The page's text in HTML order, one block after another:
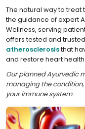
The natural way to treat
the guidance of expert
Wellness, serving
offers tested and trusted
atherosclerosisthat
and restore heart health.
Our planned Ayurvedic
managing the
your immune system.